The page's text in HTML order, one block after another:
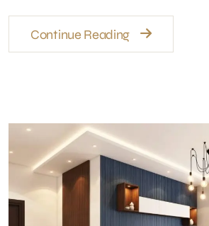
Continue Reading